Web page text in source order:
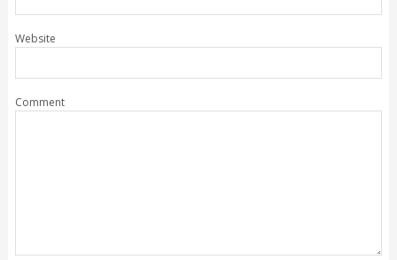
Website
Comment